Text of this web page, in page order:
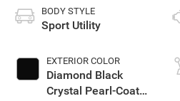
BODY STYLE
Sport Utility
EXTERIOR COLOR
Diamond Black
Crystal Pearl-Coat